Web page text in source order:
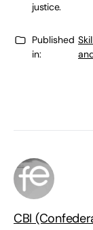
justice.
Published
in:
CBI